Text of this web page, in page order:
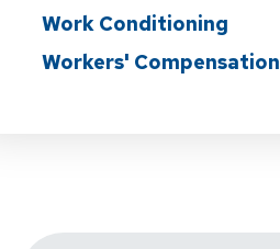
Work Conditioning
Workers' Compensation